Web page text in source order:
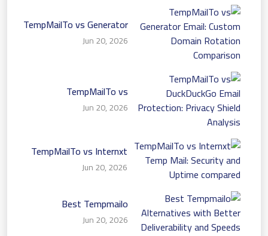
TempMailTo vs Generator
Email: Custom Domain
Rotation Comparison
Jun 20, 2026
TempMailTo vs
DuckDuckGo Email
Protection: Privacy Shield
Jun 20, 2026
TempMailTo vs Internxt
Temp Mail: Security and
Uptime compared
Jun 20, 2026
Best Tempmailo
Alternatives with Better
Deliverability and Speeds
Jun 20, 2026